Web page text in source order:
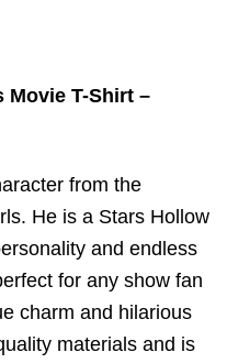
Movie T-Shirt –
from the
He is a Stars Hollow
and endless
for any show fan
charm and hilarious
materials and is